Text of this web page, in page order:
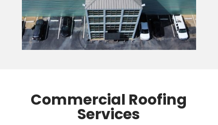
Commercial Roofing
Services